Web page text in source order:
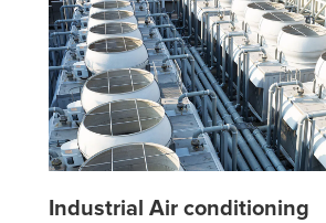
Industrial Air conditioning